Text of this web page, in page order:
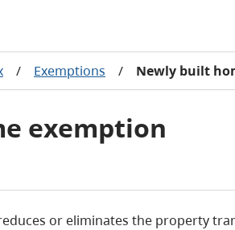
/ Exemptions / Newly built
exemption
or eliminates the property